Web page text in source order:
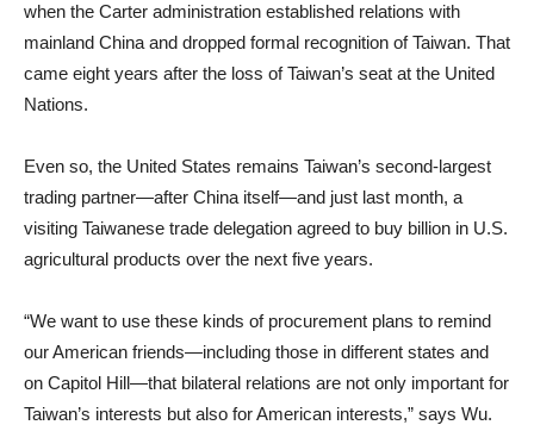
when the Carter administration established relations with
mainland China and dropped formal recognition of Taiwan. That
came eight years after the loss of Taiwan’s seat at the United
Nations.
Even so, the United States remains Taiwan’s second-largest
trading partner—after China itself—and just last month, a
visiting Taiwanese trade delegation agreed to buy billion in U.S.
agricultural products over the next five years.
“We want to use these kinds of procurement plans to remind
our American friends—including those in different states and
on Capitol Hill—that bilateral relations are not only important for
Taiwan’s interests but also for American interests,” says Wu.